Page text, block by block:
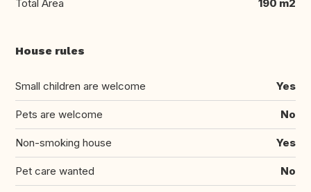
Total Area 190 m2
House rules
Small children are welcome Yes
Pets are welcome No
Non-smoking house Yes
Pet care wanted No